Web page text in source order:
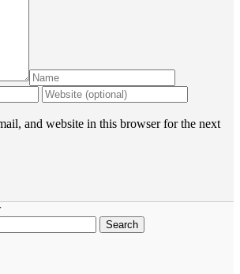
and website in this browser for the next